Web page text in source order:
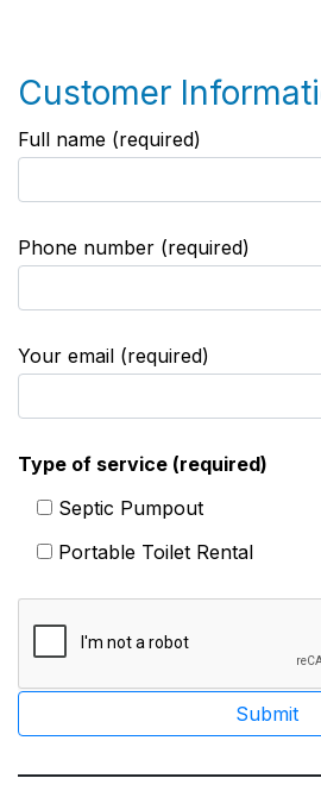
Customer
Full name (required)
Phone number (required)
Your email (required)
Type of service (required)
Septic Pumpout
Portable Toilet Rental